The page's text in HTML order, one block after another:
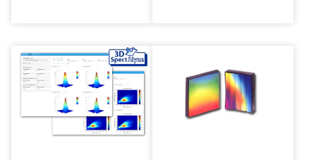
To make it possible, AI
technology is applied to
analyze data with a
special algorithm.